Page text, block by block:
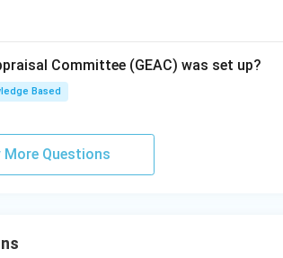
Committee (GEAC) was set up?
Based
More Questions